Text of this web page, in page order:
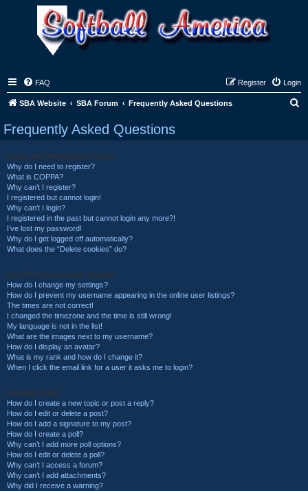
FAQ Login
Register
SBA Website SBA Forum Frequently Asked Questions
Frequently Asked Questions
Login and Registration Issues
Why do I need to register?
What is COPPA?
Why can’t I register?
I registered but cannot login!
Why can’t I login?
I registered in the past but cannot login any more?!
I’ve lost my password!
Why do I get logged off automatically?
What does the “Delete cookies” do?
User Preferences and settings
How do I change my settings?
How do I prevent my username appearing in the online user listings?
The times are not correct!
I changed the timezone and the time is still wrong!
My language is not in the list!
What are the images next to my username?
How do I display an avatar?
What is my rank and how do I change it?
When I click the email link for a user it asks me to login?
Posting Issues
How do I create a new topic or post a reply?
How do I edit or delete a post?
How do I add a signature to my post?
How do I create a poll?
Why can’t I add more poll options?
How do I edit or delete a poll?
Why can’t I access a forum?
Why can’t I add attachments?
Why did I receive a warning?